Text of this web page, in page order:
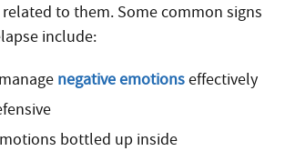
to them. Some common signs
include:
negative emotionseffectively
bottled up inside